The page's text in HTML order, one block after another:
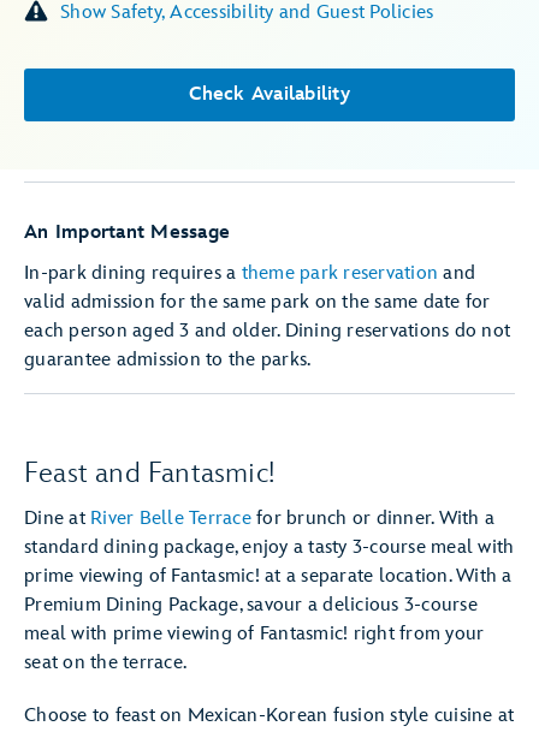
Show Safety, Accessibility and Guest Policies
Check Availability
An Important Message
In-park dining requires a theme park reservation and
valid admission for the same park on the same date for
each person aged 3 and older. Dining reservations do not
guarantee admission to the parks.
Feast and Fantasmic!
Dine at River Belle Terracefor brunch or dinner. With a
standard dining package, enjoy a tasty 3-course meal with
prime viewing of Fantasmic! at a separate location. With a
Premium Dining Package, savour a delicious 3-course
meal with prime viewing of Fantasmic! right from your
seat on the terrace.
Choose to feast on Mexican-Korean fusion style cuisine at